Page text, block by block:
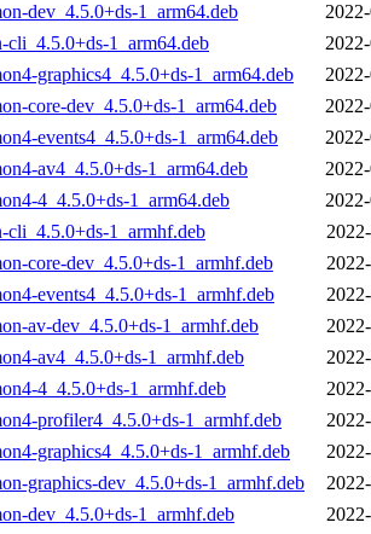
dev_4.5.0+ds-1_arm64.deb
1_arm64.deb
graphics4_4.5.0+ds-1_arm64.deb
core-dev_4.5.0+ds-1_arm64.deb
events4_4.5.0+ds-1_arm64.deb
av4_4.5.0+ds-1_arm64.deb
4_4.5.0+ds-1_arm64.deb
cli_4.5.0+ds-1_armhf.deb
core-dev_4.5.0+ds-1_armhf.deb
events4_4.5.0+ds-1_armhf.deb
av-dev_4.5.0+ds-1_armhf.deb
av4_4.5.0+ds-1_armhf.deb
4_4.5.0+ds-1_armhf.deb
profiler4_4.5.0+ds-1_armhf.deb
graphics4_4.5.0+ds-1_armhf.deb
graphics-dev_4.5.0+ds-1_armhf.deb
dev_4.5.0+ds-1_armhf.deb